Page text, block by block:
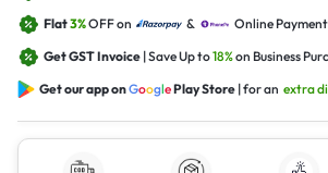
Flat3%OFF on &
Online
Get GST Invoice | Save Up to18%on Business
Get our app onGooglePlay Store | for an extra